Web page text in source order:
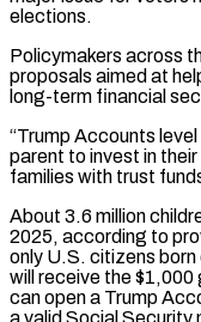
elections.
Policymakers across
proposals aimed at
long-term financial
“Trump Accounts
parent to invest in
families ​with trust
About 3.6 million
2025, according to
only U.S. citizens born
will receive the
can open a Trump
a valid Social Security